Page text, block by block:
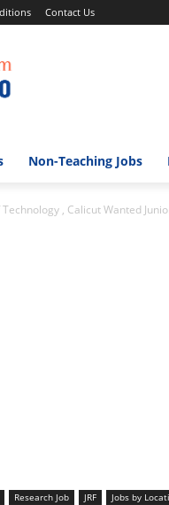
Contact Us
Non-Teaching Jobs
, Calicut Wanted
Research Job JRF Jobs by